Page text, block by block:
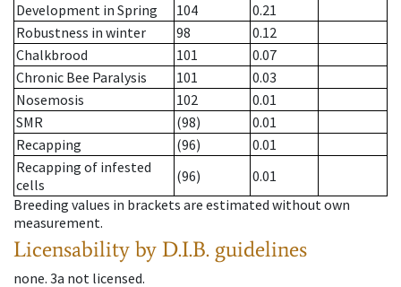
Development in Spring
104
0.21
Robustness in winter
98
0.12
Chalkbrood
101
0.07
Chronic Bee Paralysis
101
0.03
Nosemosis
102
0.01
SMR
(98)
0.01
Recapping
(96)
0.01
Recapping of infested
cells
(96)
0.01
Breeding values in brackets are estimated without own
measurement.
Licensability by D.I.B. guidelines
none. 3a not licensed.